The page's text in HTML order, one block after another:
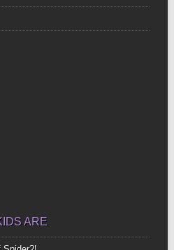
ARE